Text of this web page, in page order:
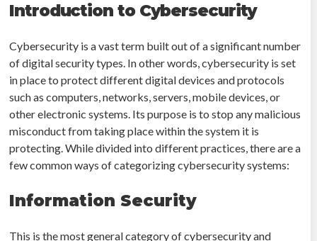
Introduction to Cybersecurity
Cybersecurity is a vast term built out of a significant number
of digital security types. In other words, cybersecurity is set
in place to protect different digital devices and protocols
such as computers, networks, servers, mobile devices, or
other electronic systems. Its purpose is to stop any malicious
misconduct from taking place within the system it is
protecting. While divided into different practices, there are a
few common ways of categorizing cybersecurity systems:
Information Security
This is the most general category of cybersecurity and